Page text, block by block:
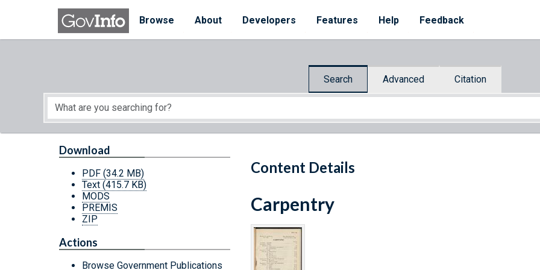
Skip to main content
Browse
About Developers Features Help Feedback
Search Advanced Citation
Start of main content
Content Details
Download
PDF (34.2 MB)
Text (415.7 KB)
MODS
PREMIS
ZIP
Actions
Browse Government Publications
Carpentry